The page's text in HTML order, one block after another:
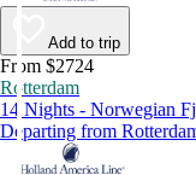
Add to trip
From $2724
Rotterdam
14 Nights - Norwegian
Departing from